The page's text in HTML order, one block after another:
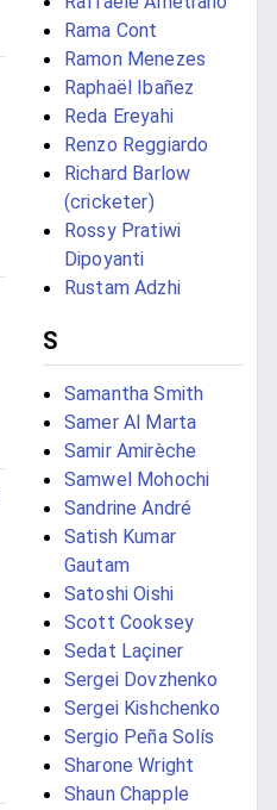
Rama Cont
Ramon Menezes
Raphaël Ibañez
Reda Ereyahi
Renzo Reggiardo
Richard Barlow
(cricketer)
Rossy Pratiwi
Dipoyanti
Rustam Adzhi
S
Samantha Smith
Samer Al Marta
Samir Amirèche
Samwel Mohochi
Sandrine André
Satish Kumar
Gautam
Satoshi Oishi
Scott Cooksey
Sedat Laçiner
Sergei Dovzhenko
Sergei Kishchenko
Sergio Peña Solís
Sharone Wright
Shaun Chapple